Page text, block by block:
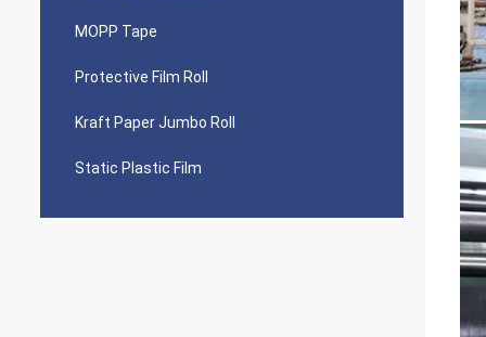
MOPP Tape
Protective Film Roll
Kraft Paper Jumbo Roll
Static Plastic Film